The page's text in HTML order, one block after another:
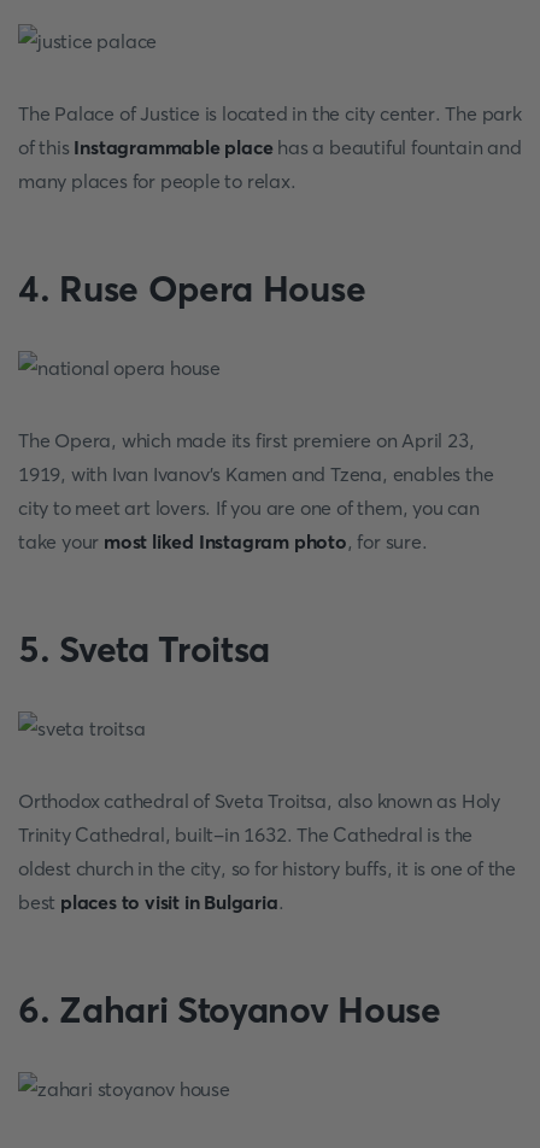
The Palace of Justice is located in the city center. The park
of this Instagrammable place has a beautiful fountain and
many places for people to relax.
4. Ruse Opera House
The Opera, which made its first premiere on April 23,
1919, with Ivan Ivanov's Kamen and Tzena, enables the
city to meet art lovers. If you are one of them, you can
take your most liked Instagram photo, for sure.
5. Sveta Troitsa
Orthodox cathedral of Sveta Troitsa, also known as Holy
Trinity Cathedral, built-in 1632. The Cathedral is the
oldest church in the city, so for history buffs, it is one of the
best places to visit in Bulgaria.
6. Zahari Stoyanov House